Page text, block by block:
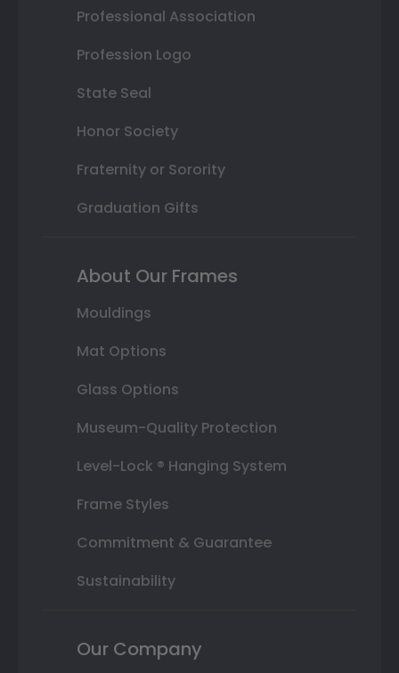
Professional Association
Profession Logo
State Seal
Honor Society
Fraternity or Sorority
Graduation Gifts
About Our Frames
Mouldings
Mat Options
Glass Options
Museum-Quality Protection
Level-Lock ® Hanging System
Frame Styles
Commitment & Guarantee
Sustainability
Our Company